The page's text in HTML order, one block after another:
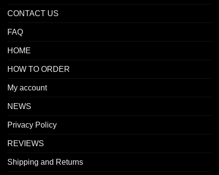
CONTACT US
FAQ
HOME
HOW TO ORDER
My account
NEWS
Privacy Policy
REVIEWS
Shipping and Returns